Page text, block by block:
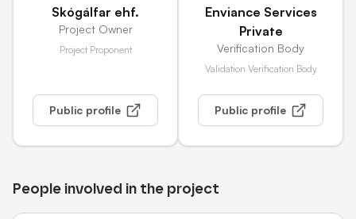
Skógálfar ehf.
Project Owner
Project Proponent
Public profile
Enviance Services
Private
Verification Body
Validation Verification Body
Public profile
People involved in the project